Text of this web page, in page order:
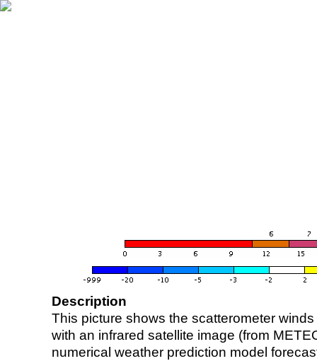
Description
This picture shows the scatterometer
with an infrared satellite image (from
numerical weather prediction model